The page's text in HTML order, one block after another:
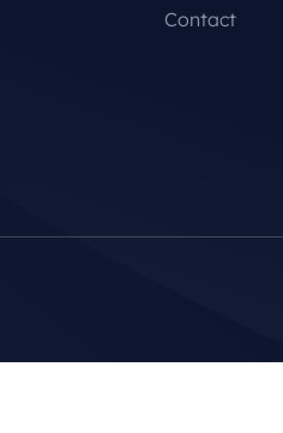
Contact